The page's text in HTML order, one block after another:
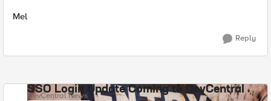
Mel
Reply
SSO Login Update Coming to DevCentral
DevCentral News